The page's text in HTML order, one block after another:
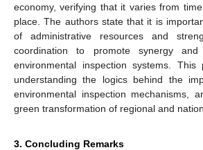
economy, verifying that it varies from
place. The authors state that it is
of administrative resources and
coordination to promote synergy and
environmental inspection systems. This
understanding the logics behind the
environmental inspection mechanisms,
green transformation of regional and
3. Concluding Remarks